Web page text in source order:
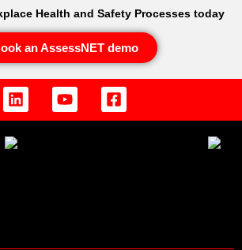
Health and Safety Processes today
an AssessNET demo